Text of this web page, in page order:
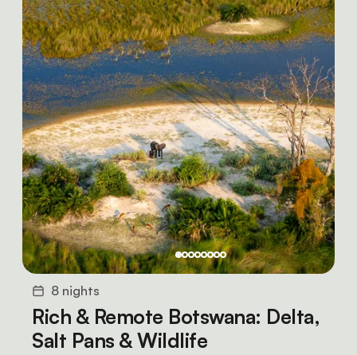
8 nights
Rich & Remote Botswana: Delta,
Salt Pans & Wildlife